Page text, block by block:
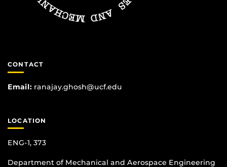
CONTACT
Email: ranajay.ghosh@ucf.edu
LOCATION
ENG-1, 373
Department of Mechanical and Aerospace Engineering